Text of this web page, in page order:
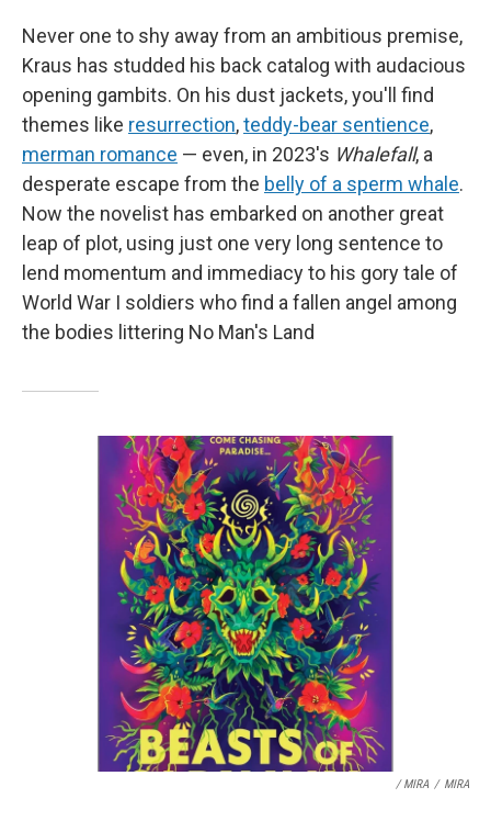
Never one to shy away from an ambitious premise,
Kraus has studded his back catalog with audacious
opening gambits. On his dust jackets, you'll find
themes like resurrection,teddy-bear sentience,
merman romance — even, in 2023's Whalefall, a
desperate escape from the belly of a sperm whale.
Now the novelist has embarked on another great
leap of plot, using just one very long sentence to
lend momentum and immediacy to his gory tale of
World War I soldiers who find a fallen angel among
the bodies littering No Man's Land
/ MIRA / MIRA